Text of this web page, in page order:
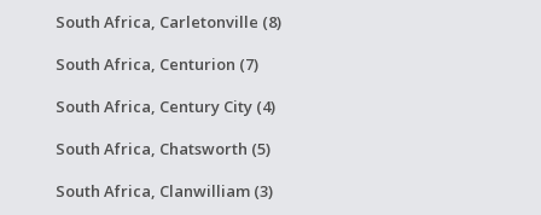
South Africa, Carletonville (8)
South Africa, Centurion (7)
South Africa, Century City (4)
South Africa, Chatsworth (5)
South Africa, Clanwilliam (3)